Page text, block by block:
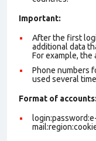
Important:
After the first
additional data
For example, the
Phone numbers
used several
Format of accounts: